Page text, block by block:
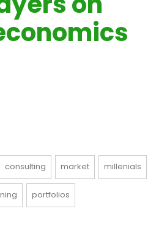
consulting market millenials
portfolios